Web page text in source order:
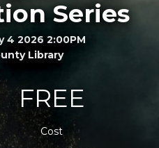
Series
4 2026 2:00PM
Library
FREE
Cost